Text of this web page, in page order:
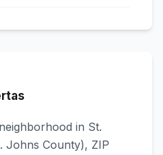
in St.
Johns County), ZIP